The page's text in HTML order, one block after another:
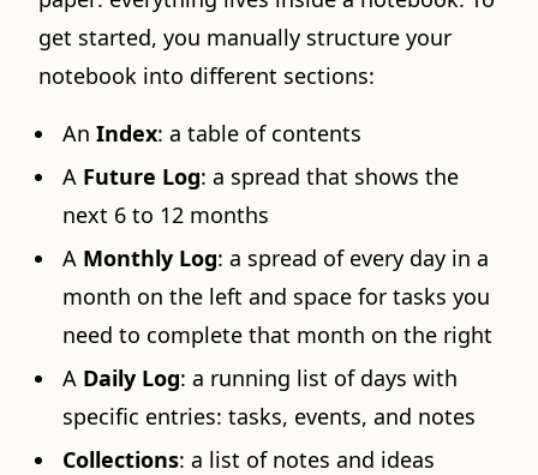
get started, you manually structure your
notebook into different sections:
An Index: a table of contents
A Future Log: a spread that shows the
next 6 to 12 months
A Monthly Log: a spread of every day in a
month on the left and space for tasks you
need to complete that month on the right
A Daily Log: a running list of days with
specific entries: tasks, events, and notes
Collections: a list of notes and ideas